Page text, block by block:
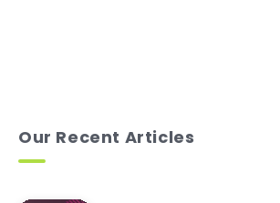
Our Recent Articles